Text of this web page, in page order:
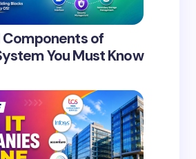
Components of
You Must Know